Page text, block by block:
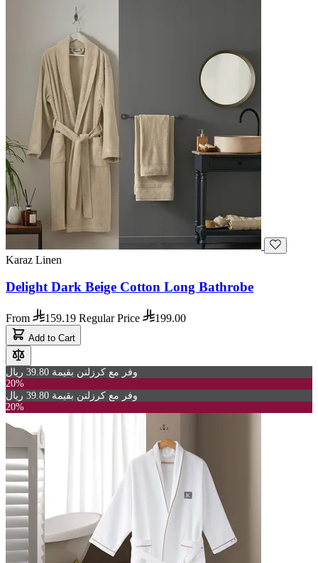
Karaz Linen
Delight Dark Beige Cotton Long Bathrobe
From 159.19 Regular Price 199.00
Add to Cart
وفر مع كرزلنن بقيمة 39.80 ريال
20%
وفر مع كرزلنن بقيمة 39.80 ريال
20%